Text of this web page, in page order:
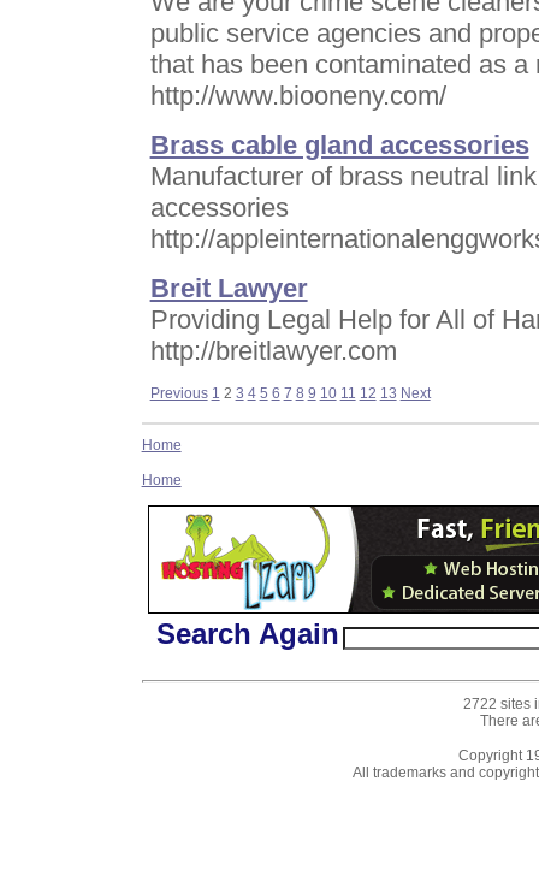
public service agencies and
that has been contaminated as a
http://www.biooneny.com/
Brass cable gland accessories
Manufacturer of brass neutral
accessories
http://
Breit Lawyer
Providing Legal Help for All of
http://breitlawyer.com
Previous 1 2 3 4 5 6 7 8 9 10 11 12 13 Next
Home
Home
Search Again
2722 sites
There
Copyright
All trademarks and